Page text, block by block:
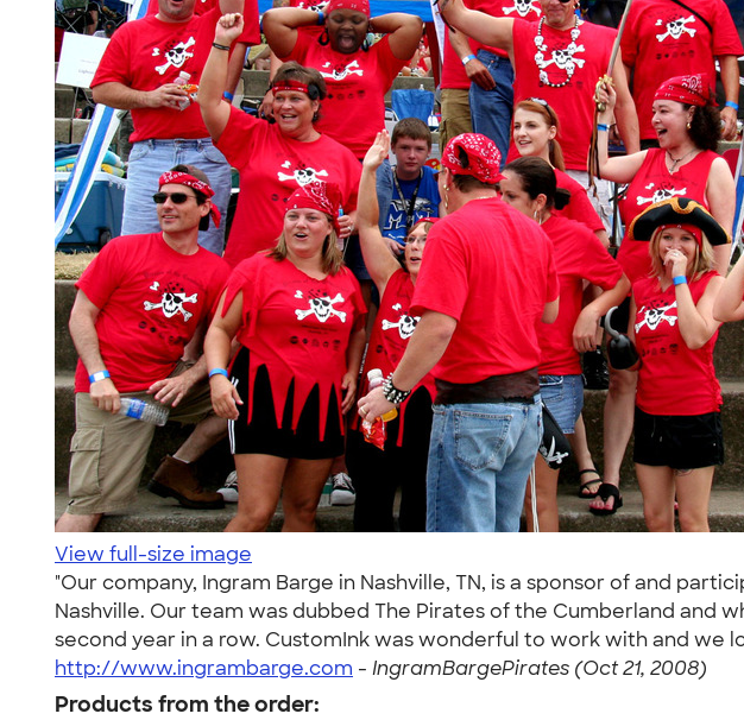
View full-size image
"Our company, Ingram Barge in Nashville, TN, is a sponsor of and
Nashville. Our team was dubbed The Pirates of the Cumberland
second year in a row. CustomInk was wonderful to work with and we
http://www.ingrambarge.com - IngramBargePirates (Oct 21, 2008)
Products from the order: